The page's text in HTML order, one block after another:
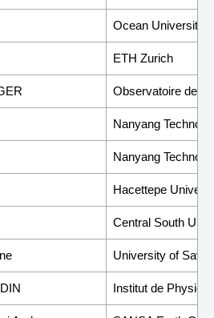
Ocean University
ETH Zurich
Observatoire de
Nanyang
Nanyang
Hacettepe
Central South
University of
Institut de